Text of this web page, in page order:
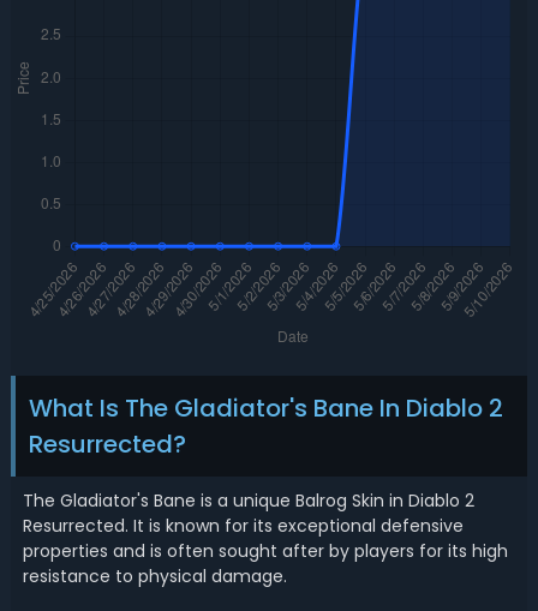
What Is The Gladiator's Bane In Diablo 2
Resurrected?
The Gladiator's Bane is a unique Balrog Skin in Diablo 2
Resurrected. It is known for its exceptional defensive
properties and is often sought after by players for its high
resistance to physical damage.